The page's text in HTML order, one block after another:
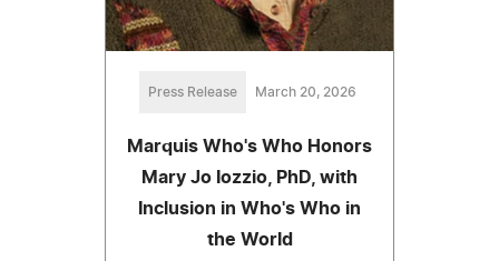
Press Release March 20, 2026
Marquis Who's Who Honors
Mary Jo Iozzio, PhD, with
Inclusion in Who's Who in
the World